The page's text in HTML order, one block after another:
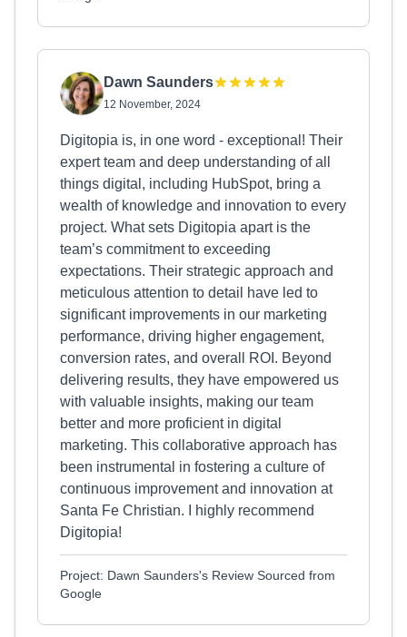
Dawn Saunders
12 November, 2024
Digitopia is, in one word - exceptional! Their
expert team and deep understanding of all
things digital, including HubSpot, bring a
wealth of knowledge and innovation to every
project. What sets Digitopia apart is the
team’s commitment to exceeding
expectations. Their strategic approach and
meticulous attention to detail have led to
significant improvements in our marketing
performance, driving higher engagement,
conversion rates, and overall ROI. Beyond
delivering results, they have empowered us
with valuable insights, making our team
better and more proficient in digital
marketing. This collaborative approach has
been instrumental in fostering a culture of
continuous improvement and innovation at
Santa Fe Christian. I highly recommend
Digitopia!
Project: Dawn Saunders's Review Sourced from
Google